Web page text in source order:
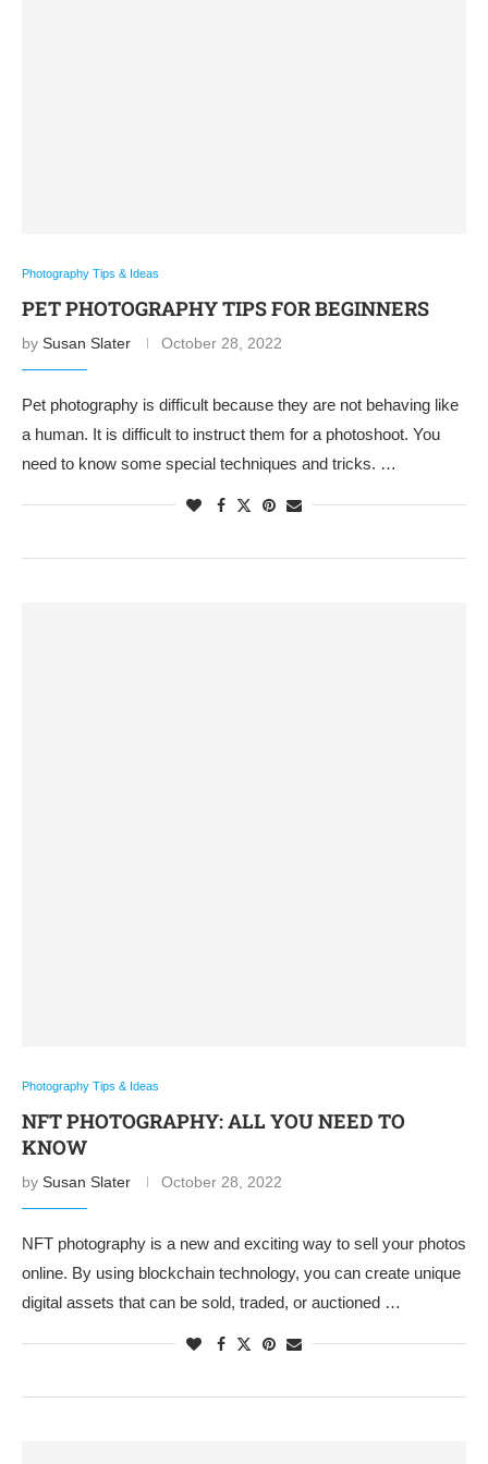
Photography Tips & Ideas
PET PHOTOGRAPHY TIPS FOR BEGINNERS
by Susan Slater October 28, 2022
Pet photography is difficult because they are not behaving like
a human. It is difficult to instruct them for a photoshoot. You
need to know some special techniques and tricks. …
Photography Tips & Ideas
NFT PHOTOGRAPHY: ALL YOU NEED TO
KNOW
by Susan Slater October 28, 2022
NFT photography is a new and exciting way to sell your photos
online. By using blockchain technology, you can create unique
digital assets that can be sold, traded, or auctioned …